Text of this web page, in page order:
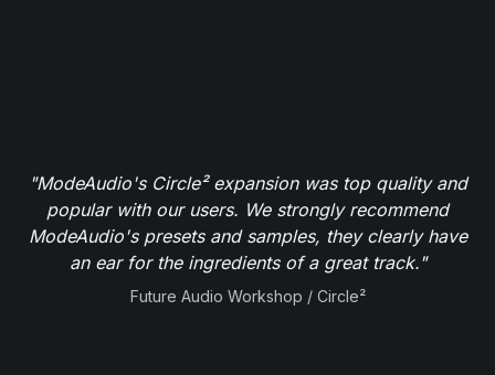
"ModeAudio's Circle² expansion was top quality and
popular with our users. We strongly recommend
ModeAudio's presets and samples, they clearly have
an ear for the ingredients of a great track."
Future Audio Workshop / Circle²